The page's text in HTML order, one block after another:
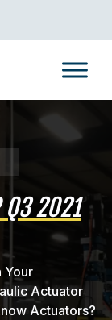
Q3 2021
Your
Actuator
Actuators?